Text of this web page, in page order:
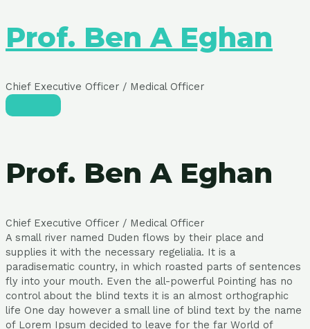
Prof. Ben A Eghan
Chief Executive Officer / Medical Officer
Prof. Ben A Eghan
Chief Executive Officer / Medical Officer
A small river named Duden flows by their place and
supplies it with the necessary regelialia. It is a
paradisematic country, in which roasted parts of sentences
fly into your mouth. Even the all-powerful Pointing has no
control about the blind texts it is an almost orthographic
life One day however a small line of blind text by the name
of Lorem Ipsum decided to leave for the far World of